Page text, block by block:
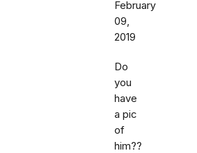
February
09,
2019
Do
you
have
a pic
of
him??